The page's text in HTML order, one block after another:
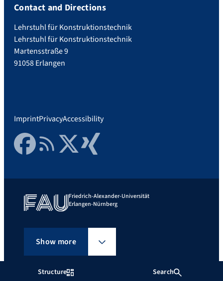
Structure Search
Contact and Directions
Lehrstuhl für Konstruktionstechnik
Lehrstuhl für Konstruktionstechnik
Martensstraße 9
91058 Erlangen
ImprintPrivacyAccessibility
FacebookRSS FeedTwitter Xing
Friedrich-Alexander-Universität
Erlangen-Nürnberg
Show more